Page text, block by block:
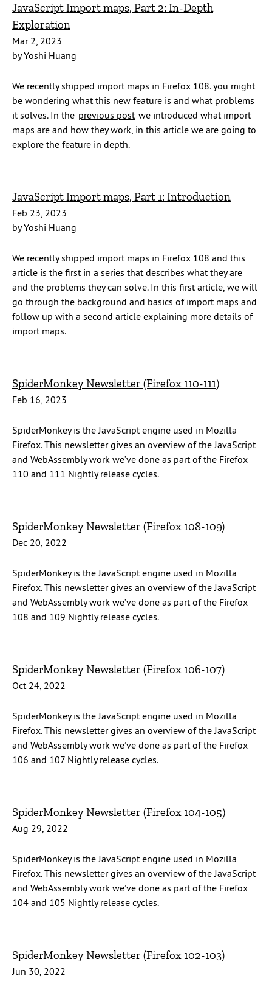
JavaScript Import maps, Part 2: In-Depth
Exploration
Mar 2, 2023
by Yoshi Huang
We recently shipped import maps in Firefox 108. you might
be wondering what this new feature is and what problems
it solves. In the previous post we introduced what import
maps are and how they work, in this article we are going to
explore the feature in depth.
JavaScript Import maps, Part 1: Introduction
Feb 23, 2023
by Yoshi Huang
We recently shipped import maps in Firefox 108 and this
article is the first in a series that describes what they are
and the problems they can solve. In this first article, we will
go through the background and basics of import maps and
follow up with a second article explaining more details of
import maps.
SpiderMonkey Newsletter (Firefox 110-111)
Feb 16, 2023
SpiderMonkey is the JavaScript engine used in Mozilla
Firefox. This newsletter gives an overview of the JavaScript
and WebAssembly work we’ve done as part of the Firefox
110 and 111 Nightly release cycles.
SpiderMonkey Newsletter (Firefox 108-109)
Dec 20, 2022
SpiderMonkey is the JavaScript engine used in Mozilla
Firefox. This newsletter gives an overview of the JavaScript
and WebAssembly work we’ve done as part of the Firefox
108 and 109 Nightly release cycles.
SpiderMonkey Newsletter (Firefox 106-107)
Oct 24, 2022
SpiderMonkey is the JavaScript engine used in Mozilla
Firefox. This newsletter gives an overview of the JavaScript
and WebAssembly work we’ve done as part of the Firefox
106 and 107 Nightly release cycles.
SpiderMonkey Newsletter (Firefox 104-105)
Aug 29, 2022
SpiderMonkey is the JavaScript engine used in Mozilla
Firefox. This newsletter gives an overview of the JavaScript
and WebAssembly work we’ve done as part of the Firefox
104 and 105 Nightly release cycles.
SpiderMonkey Newsletter (Firefox 102-103)
Jun 30, 2022